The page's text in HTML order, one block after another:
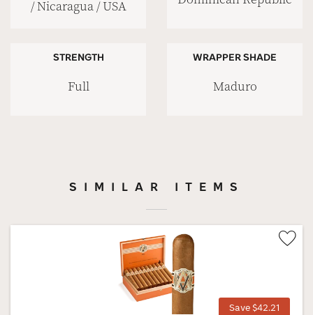
/ Nicaragua / USA
STRENGTH
Full
WRAPPER SHADE
Maduro
SIMILAR ITEMS
Save $42.21